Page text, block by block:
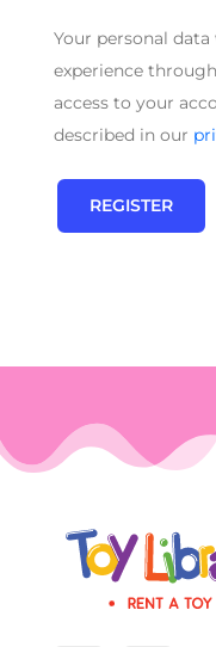
Your personal
experience
access to your
described in our
REGISTER